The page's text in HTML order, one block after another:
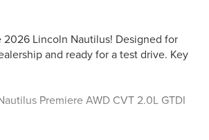
Lincoln Nautilus! Designed for
and ready for a test drive. Key
Premiere AWD CVT 2.0L GTDI